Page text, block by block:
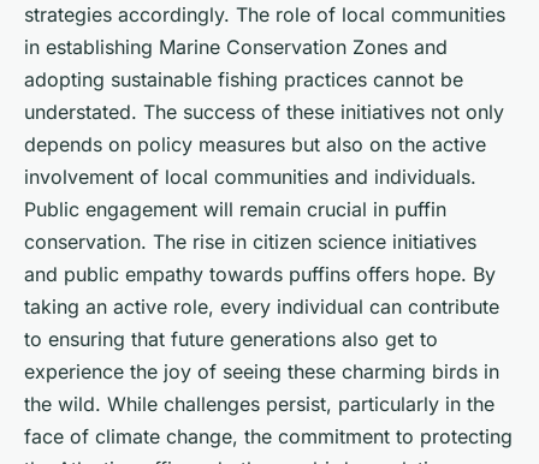
strategies accordingly. The role of local communities
in establishing Marine Conservation Zones and
adopting sustainable fishing practices cannot be
understated. The success of these initiatives not only
depends on policy measures but also on the active
involvement of local communities and individuals.
Public engagement will remain crucial in puffin
conservation. The rise in citizen science initiatives
and public empathy towards puffins offers hope. By
taking an active role, every individual can contribute
to ensuring that future generations also get to
experience the joy of seeing these charming birds in
the wild. While challenges persist, particularly in the
face of climate change, the commitment to protecting